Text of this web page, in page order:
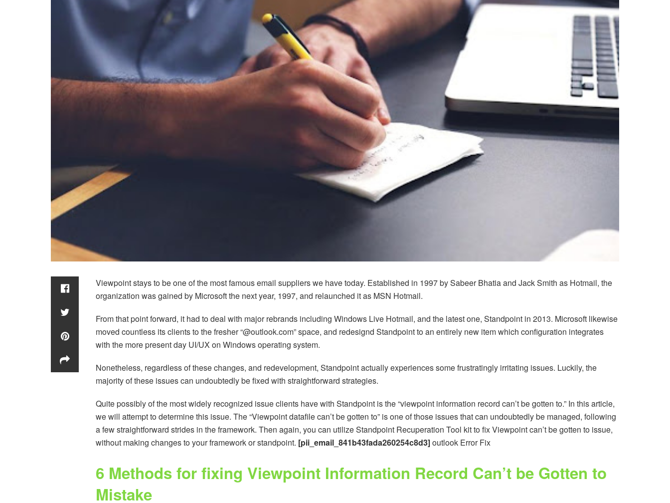
Viewpoint stays to be one of the most famous email suppliers we have today. Established in 1997 by Sabeer Bhatia and Jack Smith as Hotmail, the
organization was gained by Microsoft the next year, 1997, and relaunched it as MSN Hotmail.
From that point forward, it had to deal with major rebrands including Windows Live Hotmail, and the latest one, Standpoint in 2013. Microsoft likewise
moved countless its clients to the fresher “@outlook.com” space, and redesignd Standpoint to an entirely new item which configuration integrates
with the more present day UI/UX on Windows operating system.
Nonetheless, regardless of these changes, and redevelopment, Standpoint actually experiences some frustratingly irritating issues. Luckily, the
majority of these issues can undoubtedly be fixed with straightforward strategies.
Quite possibly of the most widely recognized issue clients have with Standpoint is the “viewpoint information record can’t be gotten to.” In this article,
we will attempt to determine this issue. The “Viewpoint datafile can’t be gotten to” is one of those issues that can undoubtedly be managed, following
a few straightforward strides in the framework. Then again, you can utilize Standpoint Recuperation Tool kit to fix Viewpoint can’t be gotten to issue,
without making changes to your framework or standpoint. [pii_email_841b43fada260254c8d3]outlook Error Fix
6 Methods for fixing Viewpoint Information Record Can’t be Gotten to
Mistake